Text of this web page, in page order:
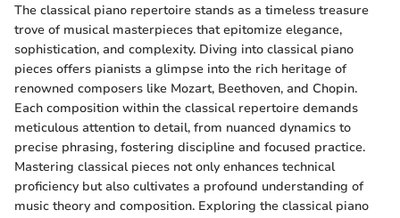
The classical piano repertoire stands as a timeless treasure
trove of musical masterpieces that epitomize elegance,
sophistication, and complexity. Diving into classical piano
pieces offers pianists a glimpse into the rich heritage of
renowned composers like Mozart, Beethoven, and Chopin.
Each composition within the classical repertoire demands
meticulous attention to detail, from nuanced dynamics to
precise phrasing, fostering discipline and focused practice.
Mastering classical pieces not only enhances technical
proficiency but also cultivates a profound understanding of
music theory and composition. Exploring the classical piano